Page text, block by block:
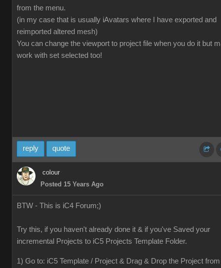
from the menu.
(in my case that is usually iAvatars where I have exported and
reimported altered mesh)
You can change the viewport to project file when you do it but
work with set selected too!
reply quote
colour
Posted 15 Years Ago
BTW - This is iC4 Forum;)
Try this, if you haven't already done it & if you've Saved your
incremental Projects to iC5 Projects Template Folder.
1) Go to: iC5 Template / Project & Drag & Drop the Project from